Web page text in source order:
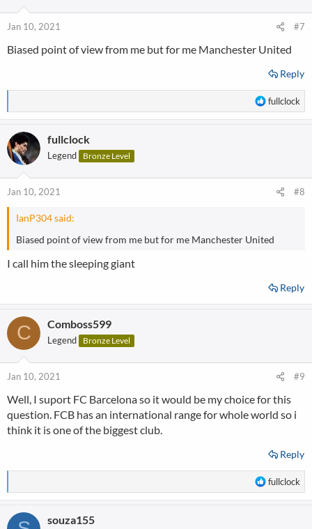
o
:
Jan 10, 2021 #7
Biased point of view from me but for me Manchester United
Reply
R
e
o
fullclock
fullclock
Legend Bronze Level
Jan 10, 2021 #8
IanP304 said:
Biased point of view from me but for me Manchester United
I call him the sleeping giant
Reply
C Comboss599
Legend Bronze Level
Jan 10, 2021 #9
Well, I suport FC Barcelona so it would be my choice for this
question. FCB has an international range for whole world so i
think it is one of the biggest club.
Reply
R
e
fullclock
souza155